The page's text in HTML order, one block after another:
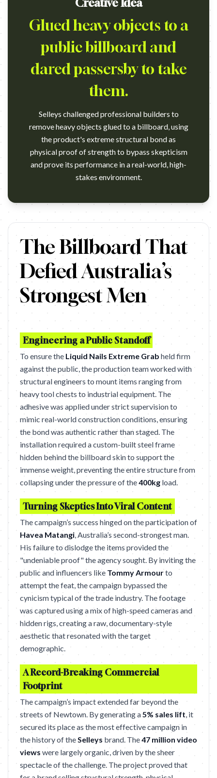
Creative Idea
Glued heavy objects to a
public billboard and
dared passersby to take
them.
Selleys challenged professional builders to
remove heavy objects glued to a billboard, using
the product's extreme structural bond as
physical proof of strength to bypass skepticism
and prove its performance in a real-world, high-
stakes environment.
https://www.youtube.com/watch?v=XO9Y5Qu7mNs
The Billboard That
Defied Australia’s
Strongest Men
Engineering a Public Standoff
To ensure the Liquid Nails Extreme Grab held firm
against the public, the production team worked with
structural engineers to mount items ranging from
heavy tool chests to industrial equipment. The
adhesive was applied under strict supervision to
mimic real-world construction conditions, ensuring
the bond was authentic rather than staged. The
installation required a custom-built steel frame
hidden behind the billboard skin to support the
immense weight, preventing the entire structure from
collapsing under the pressure of the400kg load.
Turning Skeptics Into Viral Content
The campaign’s success hinged on the participation of
Havea Matangi, Australia’s second-strongest man.
His failure to dislodge the items provided the
"undeniable proof" the agency sought. By inviting the
public and influencers like Tommy Armourto
attempt the feat, the campaign bypassed the
cynicism typical of the trade industry. The footage
was captured using a mix of high-speed cameras and
hidden rigs, creating a raw, documentary-style
aesthetic that resonated with the target
demographic.
A Record-Breaking Commercial
Footprint
The campaign’s impact extended far beyond the
streets of Newtown. By generating a5% sales lift, it
secured its place as the most effective campaign in
the history of theSelleys brand. The47 million video
views were largely organic, driven by the sheer
spectacle of the challenge. The project proved that